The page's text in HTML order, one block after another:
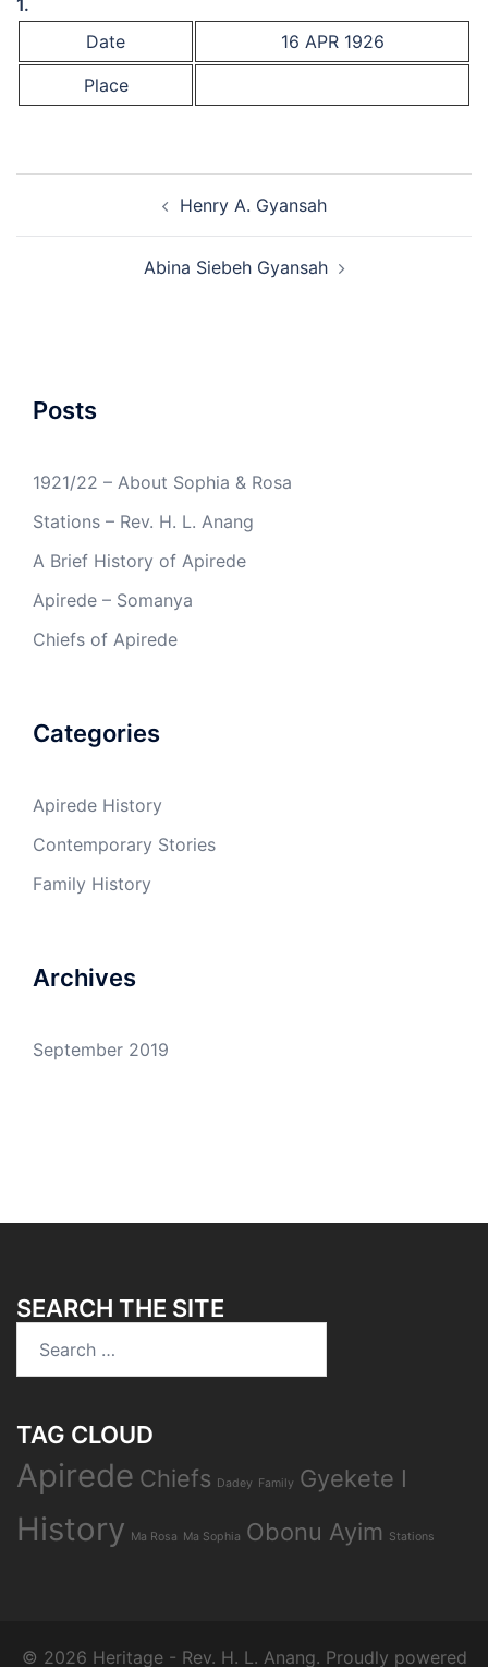
1.
Date
16 APR 1926
Place
Henry A. Gyansah
Abina Siebeh Gyansah
Posts
1921/22 – About Sophia & Rosa
Stations – Rev. H. L. Anang
A Brief History of Apirede
Apirede – Somanya
Chiefs of Apirede
Categories
Apirede History
Contemporary Stories
Family History
Archives
September 2019
SEARCH THE SITE
TAG CLOUD
Apirede Chiefs Dadey Family Gyekete I
History Ma Rosa Ma Sophia Obonu Ayim Stations
© 2026 Heritage - Rev. H. L. Anang. Proudly powered